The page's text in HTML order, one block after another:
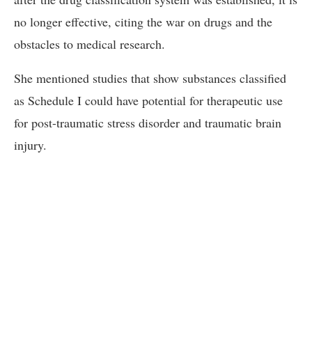
no longer effective, citing the war on drugs and the
obstacles to medical research.
She mentioned studies that show substances classified
as Schedule I could have potential for therapeutic use
for post-traumatic stress disorder and traumatic brain
injury.